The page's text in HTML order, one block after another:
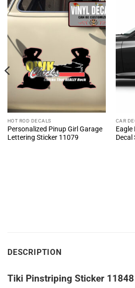
HOT ROD DECALS
Personalized Pinup Girl Garage
Lettering Sticker 11079
CAR
Eagle
Decal
DESCRIPTION
Tiki Pinstriping Sticker 11848